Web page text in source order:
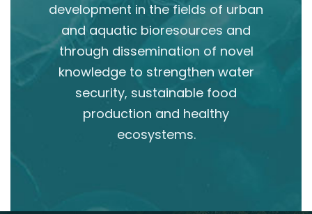
development in the fields of urban
and aquatic bioresources and
through dissemination of novel
knowledge to strengthen water
security, sustainable food
production and healthy
ecosystems.